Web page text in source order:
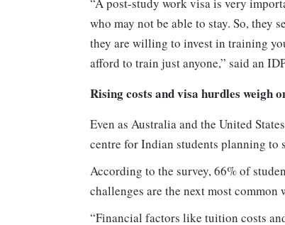
who may not be able to stay. So, they
they are willing to invest in training
afford to train just anyone,” said an
Rising costs and visa hurdles weigh
Even as Australia and the United
centre for Indian students planning to
According to the survey, 66% of
challenges are the next most
“Financial factors like tuition costs